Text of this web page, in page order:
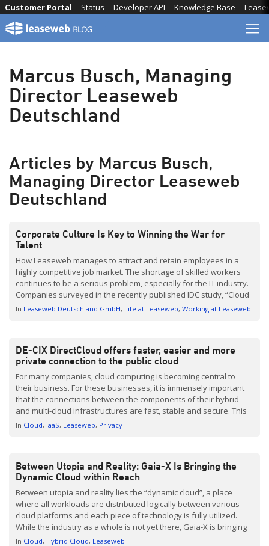
Skip
content
Knowledge Base
Developer API
Status
Customer Portal
Marcus Busch, Managing
Director Leaseweb
Deutschland
Articles by Marcus Busch,
Managing Director Leaseweb
Deutschland
Corporate Culture Is Key to Winning the War for
Talent
How Leaseweb manages to attract and retain employees in a
highly competitive job market. The shortage of skilled workers
continues to be a serious problem, especially for the IT industry.
Companies surveyed in the recently published IDC study, “Cloud
in Germany 2023” confirmed this, citing a lack of workers in the
In Leaseweb Deutschland GmbH Life at Leaseweb Working at Leaseweb
DE-CIX DirectCloud offers faster, easier and more
private connection to the public cloud
For many companies, cloud computing is becoming central to
their business. For these businesses, it is immensely important
that the connections between the components of their hybrid
and multi-cloud infrastructures are fast, stable and secure. This
allows for the possibility of a new private connection directly via
In Cloud IaaS Leaseweb Privacy
Between Utopia and Reality: Gaia-X Is Bringing the
Dynamic Cloud within Reach
Between utopia and reality lies the “dynamic cloud”, a place
where all workloads are distributed logically between various
cloud platforms and each piece of technology is fully utilized.
While the industry as a whole is not yet there, Gaia-X is bringing
the dynamic cloud within reach – and may soon offer an exciting
In Cloud Hybrid Cloud Leaseweb